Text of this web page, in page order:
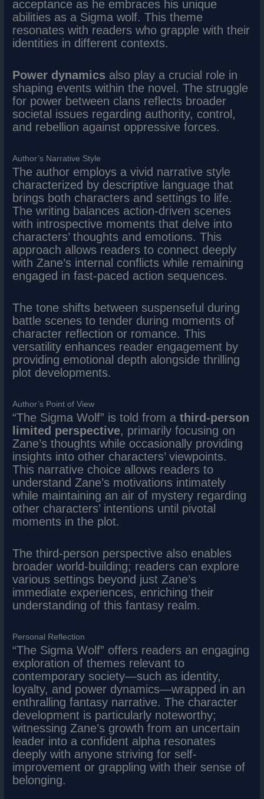
acceptance as he embraces his unique
abilities as a Sigma wolf. This theme
resonates with readers who grapple with their
identities in different contexts.
Power dynamics also play a crucial role in
shaping events within the novel. The struggle
for power between clans reflects broader
societal issues regarding authority, control,
and rebellion against oppressive forces.
Author’s Narrative Style
The author employs a vivid narrative style
characterized by descriptive language that
brings both characters and settings to life.
The writing balances action-driven scenes
with introspective moments that delve into
characters’ thoughts and emotions. This
approach allows readers to connect deeply
with Zane’s internal conflicts while remaining
engaged in fast-paced action sequences.
The tone shifts between suspenseful during
battle scenes to tender during moments of
character reflection or romance. This
versatility enhances reader engagement by
providing emotional depth alongside thrilling
plot developments.
Author’s Point of View
“The Sigma Wolf” is told from athird-person
limited perspective, primarily focusing on
Zane’s thoughts while occasionally providing
insights into other characters’ viewpoints.
This narrative choice allows readers to
understand Zane’s motivations intimately
while maintaining an air of mystery regarding
other characters’ intentions until pivotal
moments in the plot.
The third-person perspective also enables
broader world-building; readers can explore
various settings beyond just Zane’s
immediate experiences, enriching their
understanding of this fantasy realm.
Personal Reflection
“The Sigma Wolf” offers readers an engaging
exploration of themes relevant to
contemporary society—such as identity,
loyalty, and power dynamics—wrapped in an
enthralling fantasy narrative. The character
development is particularly noteworthy;
witnessing Zane’s growth from an uncertain
leader into a confident alpha resonates
deeply with anyone striving for self-
improvement or grappling with their sense of
belonging.